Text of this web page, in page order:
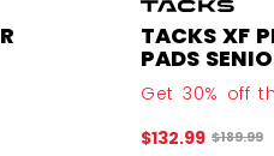
discount was
TACKS XF
PADS
Get 30% off
$132.99 Original
$189.99